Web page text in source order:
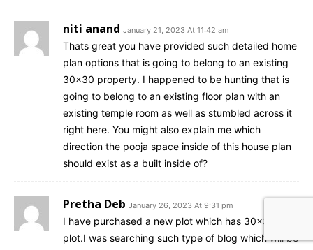
niti anand January 21, 2023 At 11:42 am
Thats great you have provided such detailed home
plan options that is going to belong to an existing
30×30 property. I happened to be hunting that is
going to belong to an existing floor plan with an
existing temple room as well as stumbled across it
right here. You might also explain me which
direction the pooja space inside of this house plan
should exist as a built inside of?
Pretha Deb January 26, 2023 At 9:31 pm
I have purchased a new plot which has 30×30
plot.I was searching such type of blog which will be